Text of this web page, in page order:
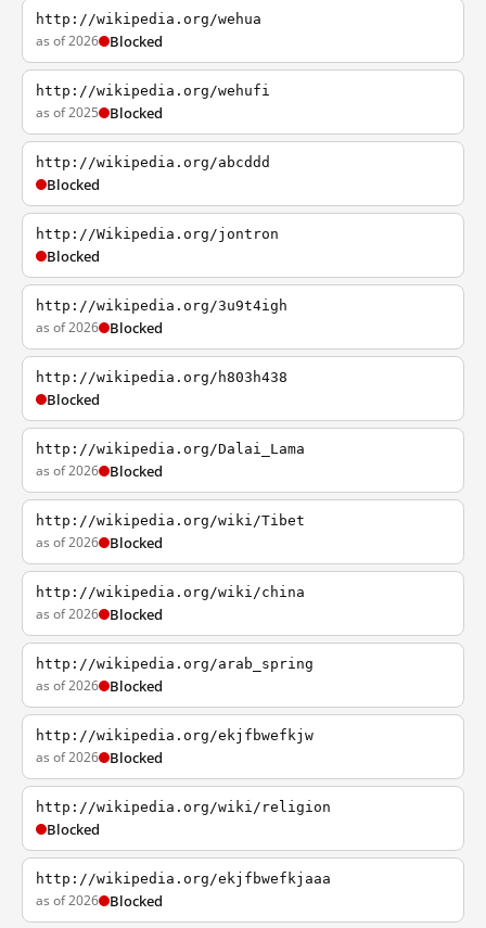
http://wikipedia.org/wehua
as of 2026 Blocked
http://wikipedia.org/wehufi
as of 2025 Blocked
http://wikipedia.org/abcddd
Blocked
http://Wikipedia.org/jontron
Blocked
http://wikipedia.org/3u9t4igh
as of 2026 Blocked
http://wikipedia.org/h803h438
Blocked
http://wikipedia.org/Dalai_Lama
as of 2026 Blocked
http://wikipedia.org/wiki/Tibet
as of 2026 Blocked
http://wikipedia.org/wiki/china
as of 2026 Blocked
http://wikipedia.org/arab_spring
as of 2026 Blocked
http://wikipedia.org/ekjfbwefkjw
as of 2026 Blocked
http://wikipedia.org/wiki/religion
Blocked
http://wikipedia.org/ekjfbwefkjaaa
as of 2026 Blocked